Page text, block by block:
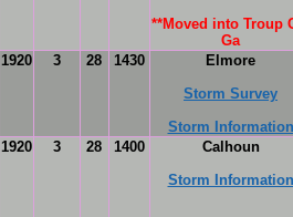
**Moved into Troup
Ga
1920 3 28 1430
Elmore
Storm Survey
Storm Information
1920 3 28 1400
Calhoun
Storm Information